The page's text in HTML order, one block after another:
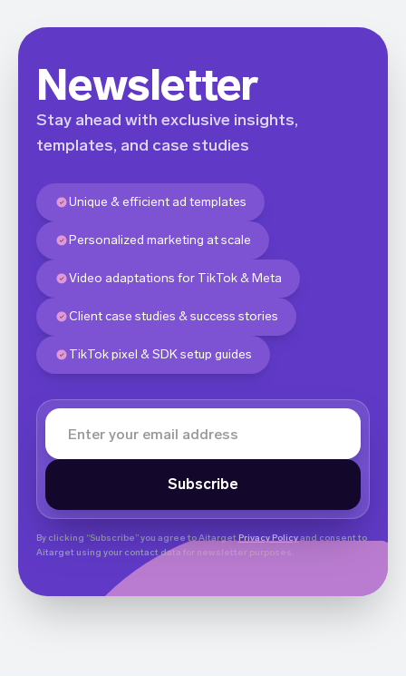
Newsletter
Stay ahead with exclusive insights,
templates, and case studies
Unique & efficient ad templates
Personalized marketing at scale
Video adaptations for TikTok & Meta
Client case studies & success stories
TikTok pixel & SDK setup guides
By clicking “Subscribe” you agree to Aitarget Privacy Policyand consent to
Aitarget using your contact data for newsletter purposes.